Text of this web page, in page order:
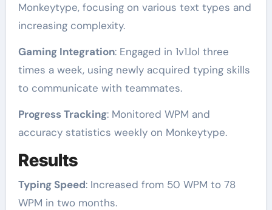
Monkeytype, focusing on various text types and
increasing complexity.
Gaming Integration: Engaged in 1v1.lol three
times a week, using newly acquired typing skills
to communicate with teammates.
Progress Tracking: Monitored WPM and
accuracy statistics weekly on Monkeytype.
Results
Typing Speed: Increased from 50 WPM to 78
WPM in two months.